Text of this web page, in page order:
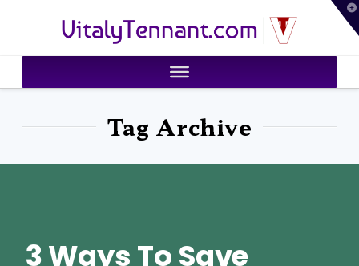
VitalyTennant.com
Tag Archive
3 Ways To Save